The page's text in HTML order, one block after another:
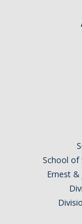
School of
Ernest